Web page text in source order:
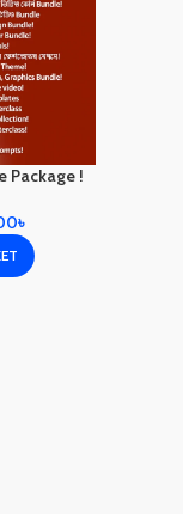
Package !
৳